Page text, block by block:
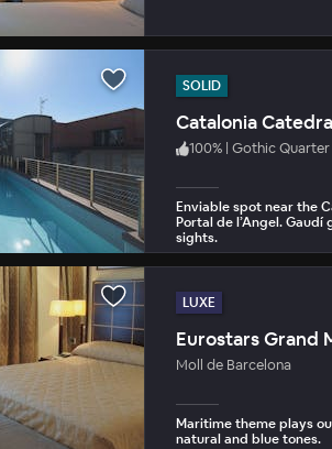
SOLID
Catalonia
100% | Gothic
Enviable spot near the
Portal de l’Angel.
sights.
LUXE
Eurostars Grand
Moll de Barcelona
Maritime theme plays
natural and blue tones.